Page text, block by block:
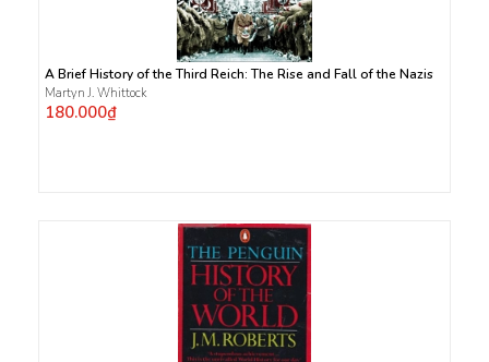
A Brief History of the Third Reich: The Rise and Fall of the Nazis
Martyn J. Whittock
180.000₫